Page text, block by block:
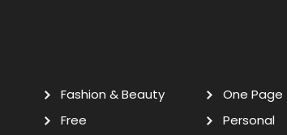
Fashion & Beauty
Free
One Page
Personal